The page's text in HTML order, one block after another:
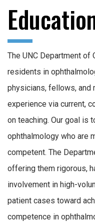
The UNC Department of
residents in
physicians, fellows, and
experience via current,
on teaching. Our goal is
ophthalmology who are
competent. The
offering them rigorous,
involvement in high-
patient cases toward
competence in